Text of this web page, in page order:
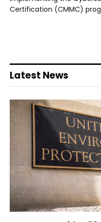
Certification (CMMC)
Latest News